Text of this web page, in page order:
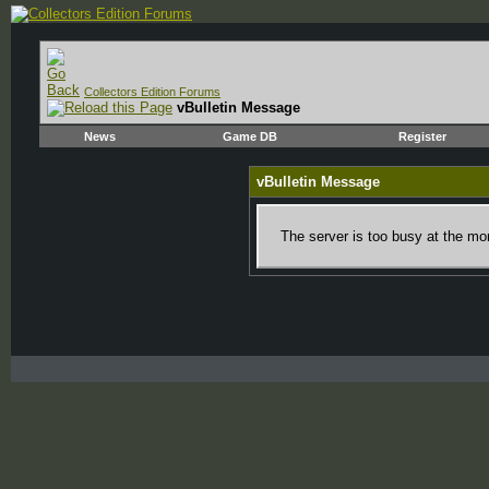
Collectors Edition Forums
vBulletin Message
News Game DB Register
vBulletin Message
The server is too busy at the